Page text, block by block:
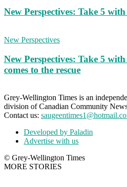
New Perspectives: Take 5
New Perspectives
New Perspectives: Take 5
comes to the rescue
Grey-Wellington Times is an
division of Canadian Community
Contact us:
Developed by Paladin
Advertise with us
© Grey-Wellington Times
MORE STORIES